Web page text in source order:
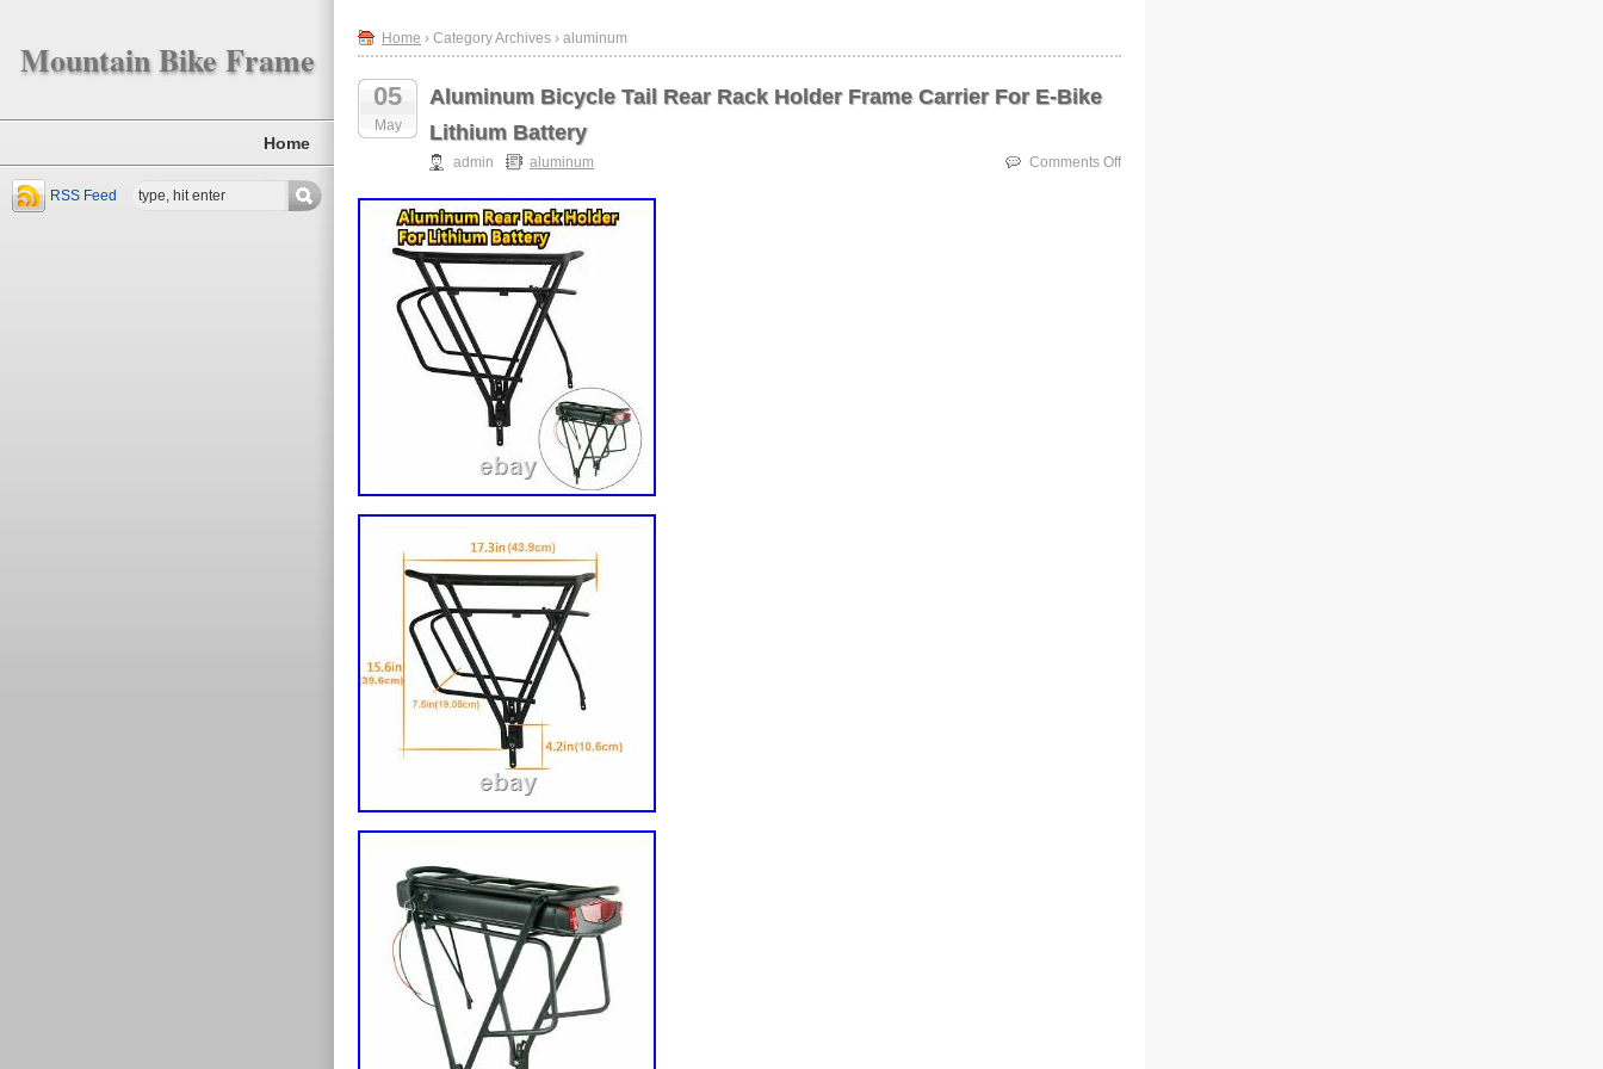
Mountain Bike Frame
Home
RSS Feed
Home › Category Archives › aluminum
05
May
Aluminum Bicycle Tail Rear Rack Holder Frame Carrier For E-Bike
Lithium Battery
admin aluminum Comments Off